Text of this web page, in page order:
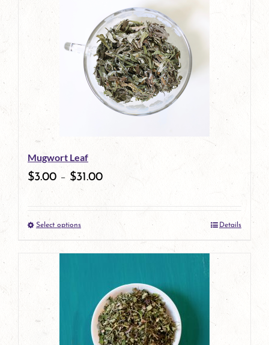
multiple
variants.
The
options
chosen
product
page
Mugwort Leaf
$3.00 – $31.00
Select optionsThis
product
multiple
variants.
The
Details